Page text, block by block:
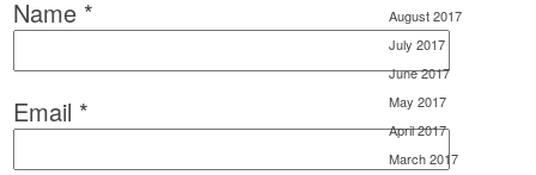
Name *
Email *
August 2017
July 2017
June 2017
May 2017
April 2017
March 2017